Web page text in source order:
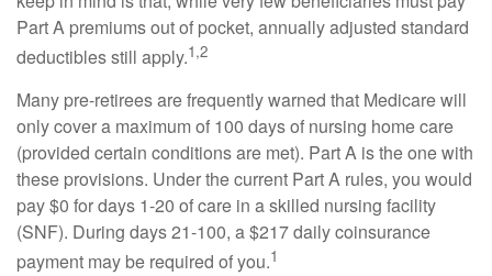
Part A premiums out of pocket, annually adjusted standard
deductibles still apply.1,2
Many pre-retirees are frequently warned that Medicare will
only cover a maximum of 100 days of nursing home care
(provided certain conditions are met). Part A is the one with
these provisions. Under the current Part A rules, you would
pay $0 for days 1-20 of care in a skilled nursing facility
(SNF). During days 21-100, a $217 daily coinsurance
payment may be required of you.1